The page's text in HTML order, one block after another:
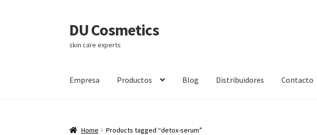
Skip
to
navigation
Skip
to
content
DU Cosmetics
skin care experts
Empresa Productos Blog Distribuidores Contacto
Home Products tagged “detox-serum”